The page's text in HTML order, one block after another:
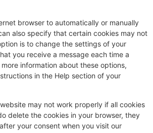
browser to automatically or manually
also specify that certain cookies may not
is to change the settings of your
you receive a message each time a
information about these options,
in the Help section of your
may not work properly if all cookies
delete the cookies in your browser, they
your consent when you visit our